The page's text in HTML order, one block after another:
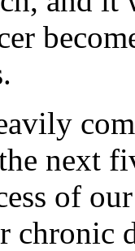
next
of
chronic